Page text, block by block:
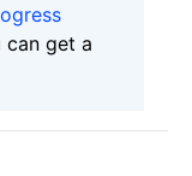
can get a